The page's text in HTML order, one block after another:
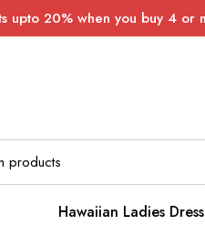
upto 20% when you buy 4
Hawaiian Ladies Dress